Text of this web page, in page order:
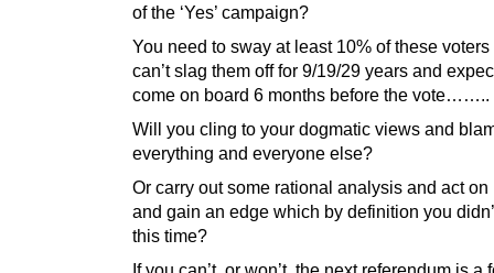
of the ‘Yes’ campaign?
You need to sway at least 10% of these voters
can’t slag them off for 9/19/29 years and
come on board 6 months before the vote……..
Will you cling to your dogmatic views and
everything and everyone else?
Or carry out some rational analysis and act on
and gain an edge which by definition you
this time?